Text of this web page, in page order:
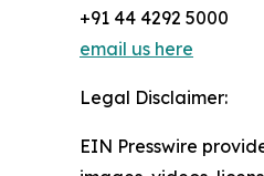
+91 44 4292 5000
email us here
Legal Disclaimer:
EIN Presswire